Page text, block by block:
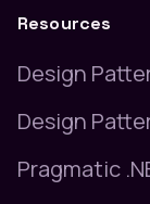
Resources
Design
Design
Pragmatic